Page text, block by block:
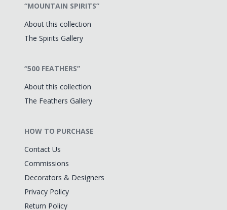
“MOUNTAIN SPIRITS”
About this collection
The Spirits Gallery
“500 FEATHERS”
About this collection
The Feathers Gallery
HOW TO PURCHASE
Contact Us
Commissions
Decorators & Designers
Privacy Policy
Return Policy